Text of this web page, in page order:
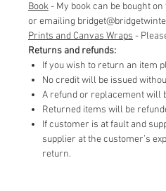
​Book- My book can be bought
or emailing
​Prints and Canvas Wraps -
Returns and refunds:
If you wish to return an item
No credit will be issued
A refund or replacement will
Returned items will be
If customer is at fault and
supplier at the customer’s
return.